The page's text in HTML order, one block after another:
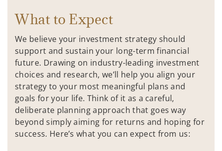
What to Expect
We believe your investment strategy should
support and sustain your long-term financial
future. Drawing on industry-leading investment
choices and research, we’ll help you align your
strategy to your most meaningful plans and
goals for your life. Think of it as a careful,
deliberate planning approach that goes way
beyond simply aiming for returns and hoping for
success. Here’s what you can expect from us: